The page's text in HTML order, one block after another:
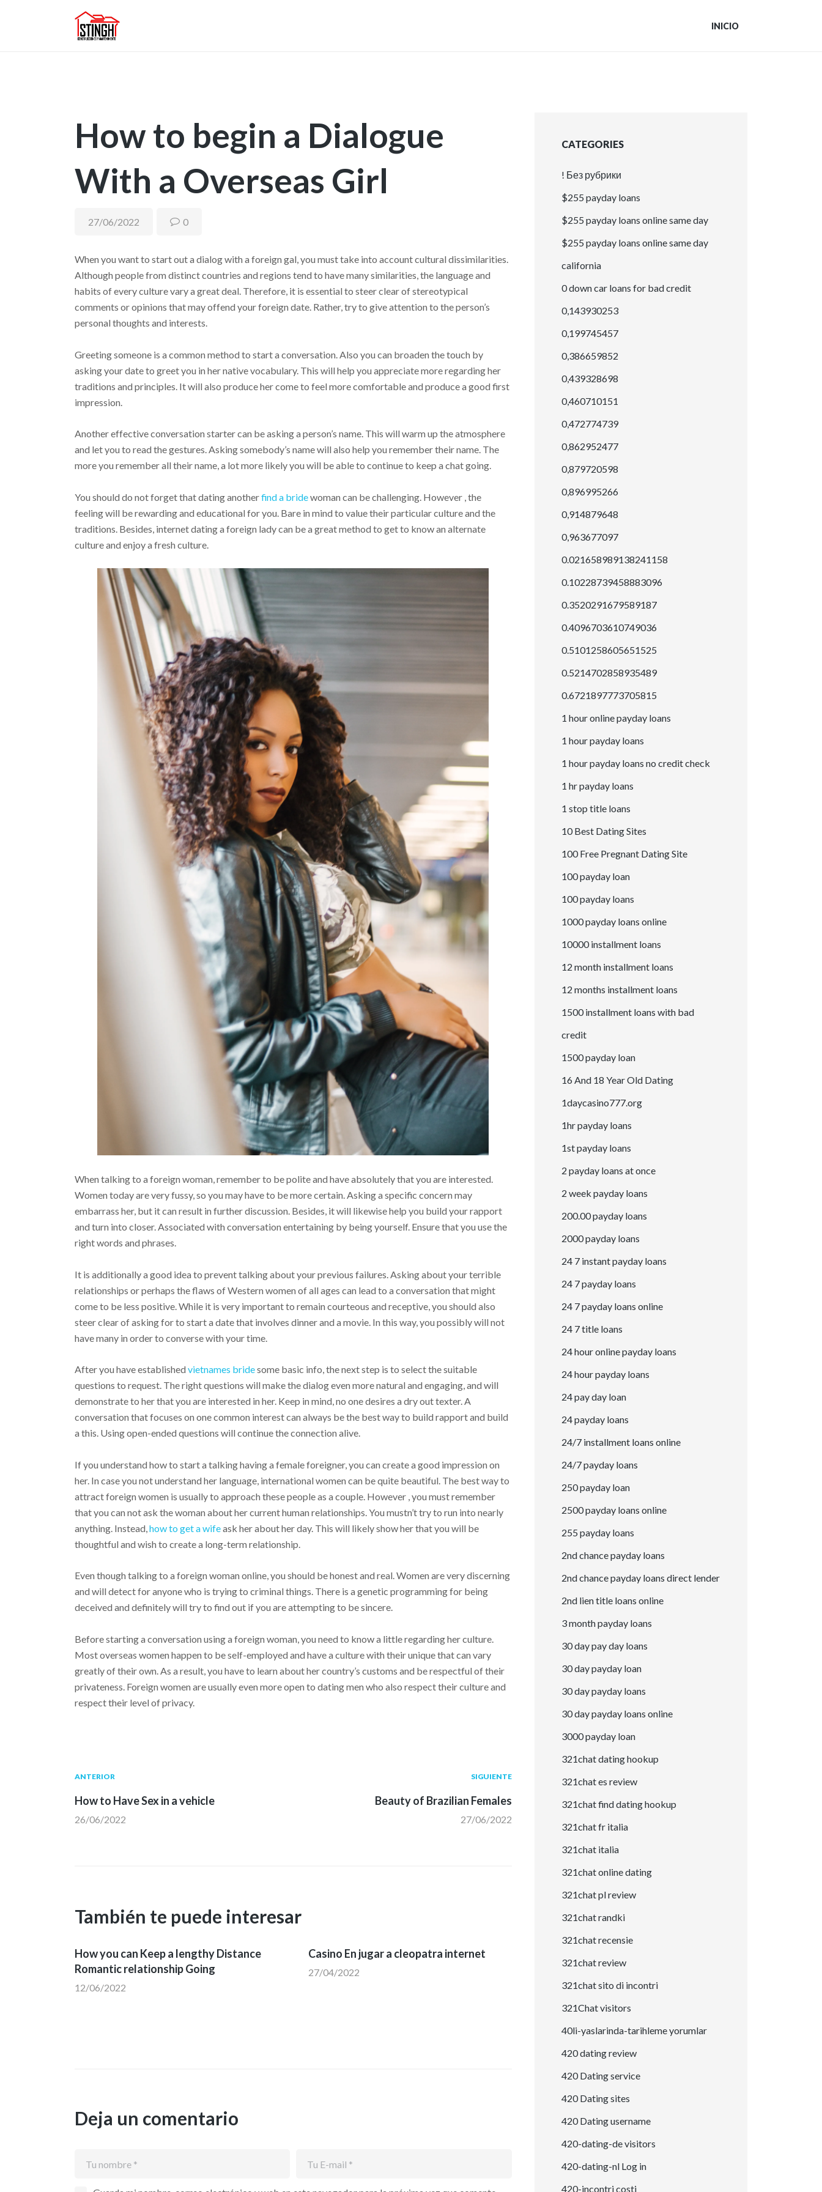
INICIO
How to begin a Dialogue
With a Overseas Girl
27/06/2022 0
When you want to start out a dialog with a foreign gal, you must take into account cultural dissimilarities.
Although people from distinct countries and regions tend to have many similarities, the language and
habits of every culture vary a great deal. Therefore, it is essential to steer clear of stereotypical
comments or opinions that may offend your foreign date. Rather, try to give attention to the person’s
personal thoughts and interests.
Greeting someone is a common method to start a conversation. Also you can broaden the touch by
asking your date to greet you in her native vocabulary. This will help you appreciate more regarding her
traditions and principles. It will also produce her come to feel more comfortable and produce a good first
impression.
Another effective conversation starter can be asking a person’s name. This will warm up the atmosphere
and let you to read the gestures. Asking somebody’s name will also help you remember their name. The
more you remember all their name, a lot more likely you will be able to continue to keep a chat going.
You should do not forget that dating anotherfind a bridewoman can be challenging. However , the
feeling will be rewarding and educational for you. Bare in mind to value their particular culture and the
traditions. Besides, internet dating a foreign lady can be a great method to get to know an alternate
culture and enjoy a fresh culture.
When talking to a foreign woman, remember to be polite and have absolutely that you are interested.
Women today are very fussy, so you may have to be more certain. Asking a specific concern may
embarrass her, but it can result in further discussion. Besides, it will likewise help you build your rapport
and turn into closer. Associated with conversation entertaining by being yourself. Ensure that you use the
right words and phrases.
It is additionally a good idea to prevent talking about your previous failures. Asking about your terrible
relationships or perhaps the flaws of Western women of all ages can lead to a conversation that might
come to be less positive. While it is very important to remain courteous and receptive, you should also
steer clear of asking for to start a date that involves dinner and a movie. In this way, you possibly will not
have many in order to converse with your time.
After you have established vietnames bridesome basic info, the next step is to select the suitable
questions to request. The right questions will make the dialog even more natural and engaging, and will
demonstrate to her that you are interested in her. Keep in mind, no one desires a dry out texter. A
conversation that focuses on one common interest can always be the best way to build rapport and build
a this. Using open-ended questions will continue the connection alive.
If you understand how to start a talking having a female foreigner, you can create a good impression on
her. In case you not understand her language, international women can be quite beautiful. The best way to
attract foreign women is usually to approach these people as a couple. However , you must remember
that you can not ask the woman about her current human relationships. You mustn’t try to run into nearly
anything. Instead, how to get a wifeask her about her day. This will likely show her that you will be
thoughtful and wish to create a long-term relationship.
Even though talking to a foreign woman online, you should be honest and real. Women are very discerning
and will detect for anyone who is trying to criminal things. There is a genetic programming for being
deceived and definitely will try to find out if you are attempting to be sincere.
Before starting a conversation using a foreign woman, you need to know a little regarding her culture.
Most overseas women happen to be self-employed and have a culture with their unique that can vary
greatly of their own. As a result, you have to learn about her country’s customs and be respectful of their
privateness. Foreign women are usually even more open to dating men who also respect their culture and
respect their level of privacy.
Navegación
de
Publicación
ANTERIOR
How to Have Sex in a vehicle
26/06/2022
Siguiente
SIGUIENTE
Beauty of Brazilian Females
27/06/2022
También te puede interesar
How you can Keep a lengthy Distance
Romantic relationship Going
12/06/2022
Casino En jugar a cleopatra internet
27/04/2022
Deja un comentario
CATEGORIES
! Без рубрики
$255 payday loans
$255 payday loans online same day
$255 payday loans online same day
california
0 down car loans for bad credit
0,143930253
0,199745457
0,386659852
0,439328698
0,460710151
0,472774739
0,862952477
0,879720598
0,896995266
0,914879648
0,963677097
0.021658989138241158
0.10228739458883096
0.3520291679589187
0.4096703610749036
0.5101258605651525
0.5214702858935489
0.6721897773705815
1 hour online payday loans
1 hour payday loans
1 hour payday loans no credit check
1 hr payday loans
1 stop title loans
10 Best Dating Sites
100 Free Pregnant Dating Site
100 payday loan
100 payday loans
1000 payday loans online
10000 installment loans
12 month installment loans
12 months installment loans
1500 installment loans with bad
credit
1500 payday loan
16 And 18 Year Old Dating
1daycasino777.org
1hr payday loans
1st payday loans
2 payday loans at once
2 week payday loans
200.00 payday loans
2000 payday loans
24 7 instant payday loans
24 7 payday loans
24 7 payday loans online
24 7 title loans
24 hour online payday loans
24 hour payday loans
24 pay day loan
24 payday loans
24/7 installment loans online
24/7 payday loans
250 payday loan
2500 payday loans online
255 payday loans
2nd chance payday loans
2nd chance payday loans direct lender
2nd lien title loans online
3 month payday loans
30 day pay day loans
30 day payday loan
30 day payday loans
30 day payday loans online
3000 payday loan
321chat dating hookup
321chat es review
321chat find dating hookup
321chat fr italia
321chat italia
321chat online dating
321chat pl review
321chat randki
321chat recensie
321chat review
321chat sito di incontri
321Chat visitors
40li-yaslarinda-tarihleme yorumlar
420 dating review
420 Dating service
420 Dating sites
420 Dating username
420-dating-de visitors
420-dating-nl Log in
420-incontri costi